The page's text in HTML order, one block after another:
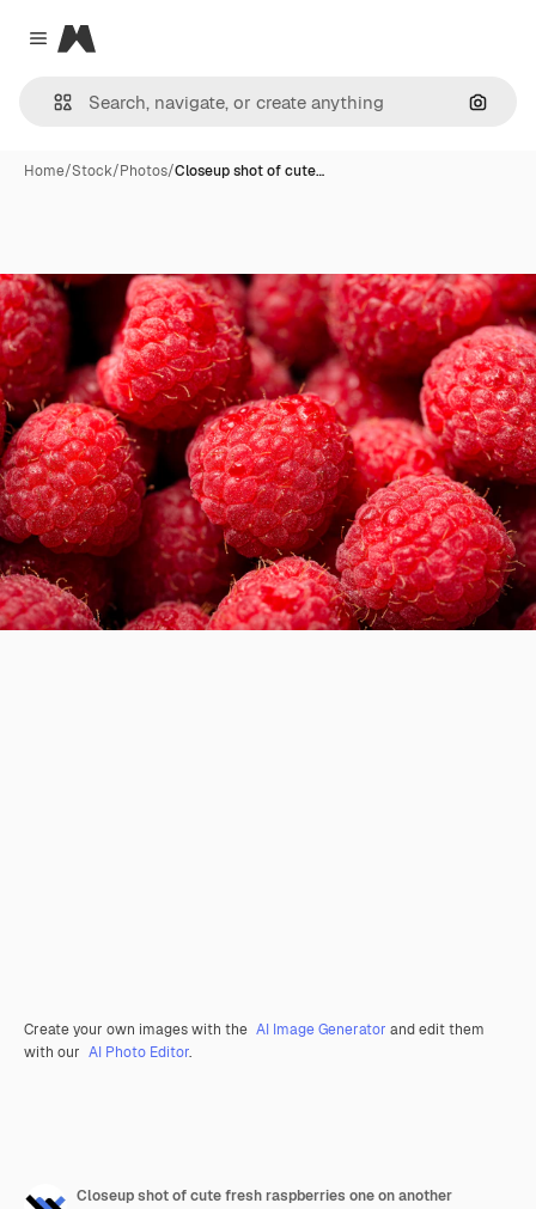
Close menu
Magnific
Home/Stock/Photos/Closeup shot of cute…
Create your own images with the AI Image Generator and edit them
with our AI Photo Editor.
Closeup shot of cute fresh raspberries one on another